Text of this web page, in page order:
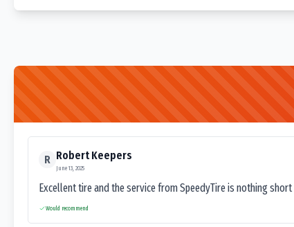
R Robert Keepers
June 13, 2025
Excellent tire and the service from SpeedyTire is nothing
Would recommend